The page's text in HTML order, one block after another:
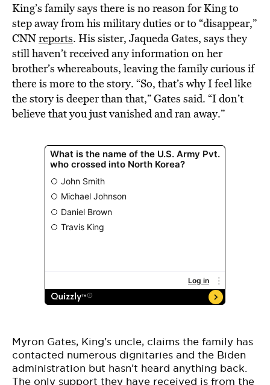
King’s family says there is no reason for King to
step away from his military duties or to “disappear,”
CNNreports. His sister, Jaqueda Gates, says they
still haven’t received any information on her
brother’s whereabouts, leaving the family curious if
there is more to the story. “So, that’s why I feel like
the story is deeper than that,” Gates said. “I don’t
believe that you just vanished and ran away.”
Myron Gates, King’s uncle, claims the family has
contacted numerous dignitaries and the Biden
administration but hasn’t heard anything back.
The only support they have received is from the